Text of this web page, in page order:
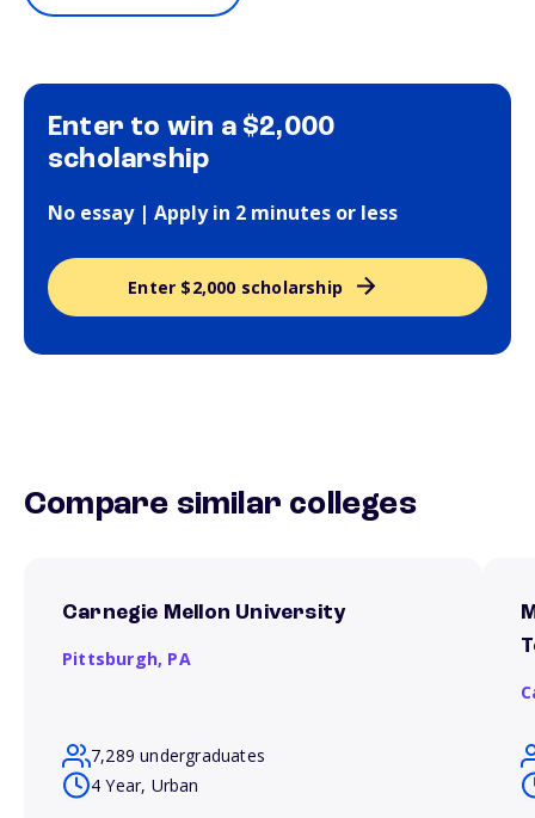
Enter to win a $2,000
scholarship
No essay | Apply in 2 minutes or less
Enter $2,000 scholarship
Compare similar colleges
Carnegie Mellon University
Pittsburgh, PA
7,289 undergraduates
4 Year, Urban